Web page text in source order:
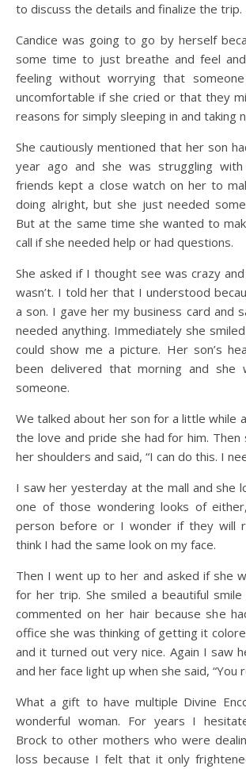
to discuss the details and finalize the trip.
Candice was going to go by herself
some time to just breathe and feel
feeling without worrying that
uncomfortable if she cried or that they
reasons for simply sleeping in and taking
She cautiously mentioned that her son
year ago and she was struggling
friends kept a close watch on her to
doing alright, but she just needed
But at the same time she wanted to
call if she needed help or had questions.
She asked if I thought see was crazy
wasn’t. I told her that I understood
a son. I gave her my business card and
needed anything. Immediately she
could show me a picture. Her son’s
been delivered that morning and she
someone.
We talked about her son for a little while
the love and pride she had for him.
her shoulders and said, “I can do this. I
I saw her yesterday at the mall and she
one of those wondering looks of
person before or I wonder if they will
think I had the same look on my face.
Then I went up to her and asked if she
for her trip. She smiled a beautiful smile
commented on her hair because she
office she was thinking of getting it
and it turned out very nice. Again I saw
and her face light up when she said, “You
What a gift to have multiple Divine
wonderful woman. For years I
Brock to other mothers who were
loss because I felt that it only